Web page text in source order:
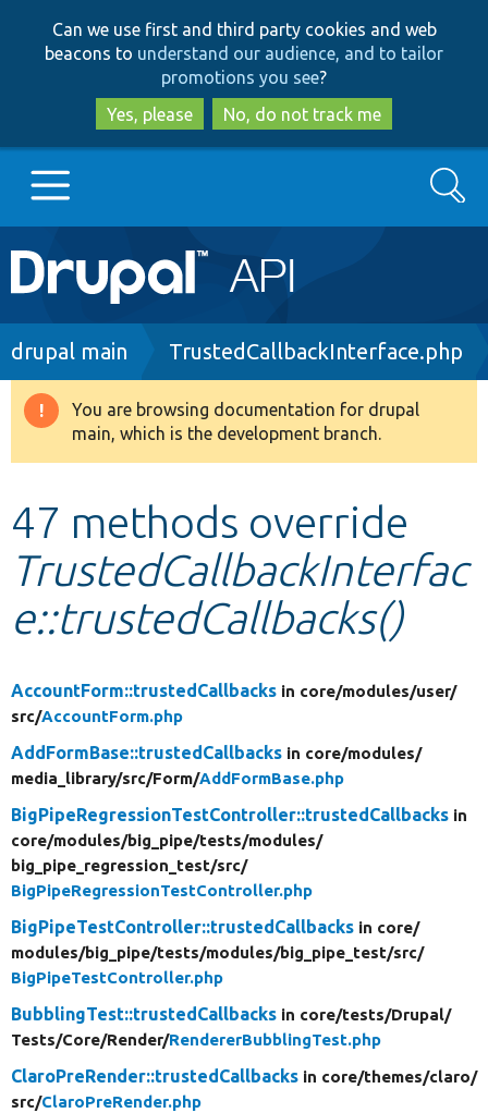
to
main
content
to
search
Can we use first and third party cookies and web
beacons to understand our audience, and to tailor
promotions you see?
Yes, please
No, do not track me
Main
navigation
Go to Drupal.org
Drupal 8+
Develop for Drupal
Search
Breadcrumb
drupal main TrustedCallbackInterface.php
Warning
message
You are browsing documentation for drupal
main, which is the development branch.
47 methods override
TrustedCallbackInterfac
e::trustedCallbacks()
AccountForm::trustedCallbacks in core/modules/user/
src/AccountForm.php
AddFormBase::trustedCallbacks in core/modules/
media_library/src/Form/AddFormBase.php
BigPipeRegressionTestController::trustedCallbacks in
core/modules/big_pipe/tests/modules/
big_pipe_regression_test/src/
BigPipeRegressionTestController.php
BigPipeTestController::trustedCallbacks in core/
modules/big_pipe/tests/modules/big_pipe_test/src/
BigPipeTestController.php
BubblingTest::trustedCallbacks in core/tests/Drupal/
Tests/Core/Render/RendererBubblingTest.php
ClaroPreRender::trustedCallbacks in core/themes/claro/
src/ClaroPreRender.php